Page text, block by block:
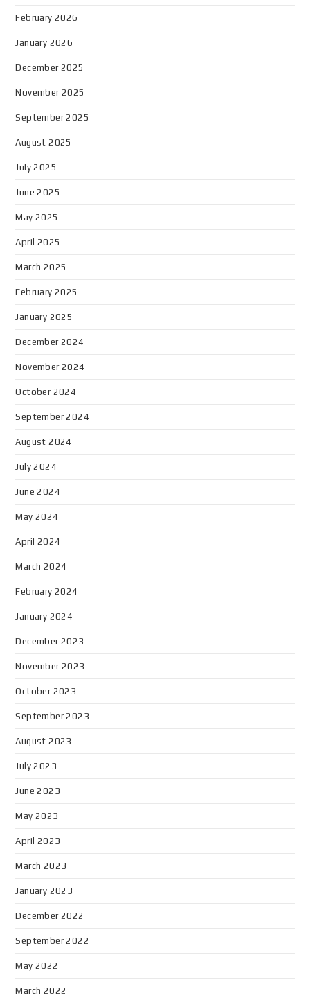
February 2026
January 2026
December 2025
November 2025
September 2025
August 2025
July 2025
June 2025
May 2025
April 2025
March 2025
February 2025
January 2025
December 2024
November 2024
October 2024
September 2024
August 2024
July 2024
June 2024
May 2024
April 2024
March 2024
February 2024
January 2024
December 2023
November 2023
October 2023
September 2023
August 2023
July 2023
June 2023
May 2023
April 2023
March 2023
January 2023
December 2022
September 2022
May 2022
March 2022